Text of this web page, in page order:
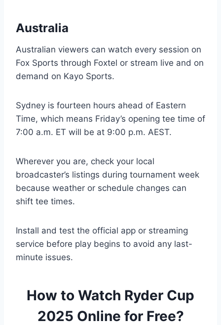
Australia
Australian viewers can watch every session on
Fox Sports through Foxtel or stream live and on
demand on Kayo Sports.
Sydney is fourteen hours ahead of Eastern
Time, which means Friday’s opening tee time of
7:00 a.m. ET will be at 9:00 p.m. AEST.
Wherever you are, check your local
broadcaster’s listings during tournament week
because weather or schedule changes can
shift tee times.
Install and test the official app or streaming
service before play begins to avoid any last-
minute issues.
How to Watch Ryder Cup
2025 Online for Free?